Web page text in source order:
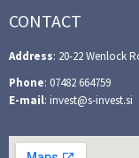
CONTACT
Address: 20-22 Wenlock
Phone: 07482 664759
E-mail: invest@s-invest.si